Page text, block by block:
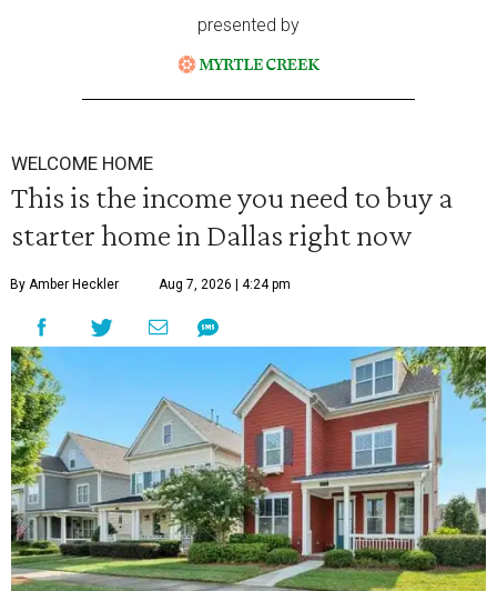
presented by
WELCOME HOME
This is the income you need to buy a
starter home in Dallas right now
By Amber Heckler Aug 7, 2026 | 4:24 pm